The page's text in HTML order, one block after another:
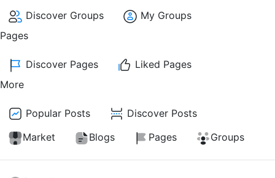
Discover Groups
My Groups
Pages
Discover Pages
Liked Pages
More
Popular Posts
Discover Posts
Market
Blogs Pages Groups